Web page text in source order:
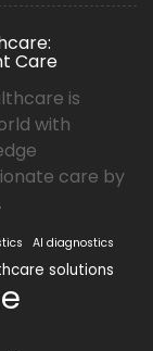
Care
is
with
care by
AI diagnostics
solutions